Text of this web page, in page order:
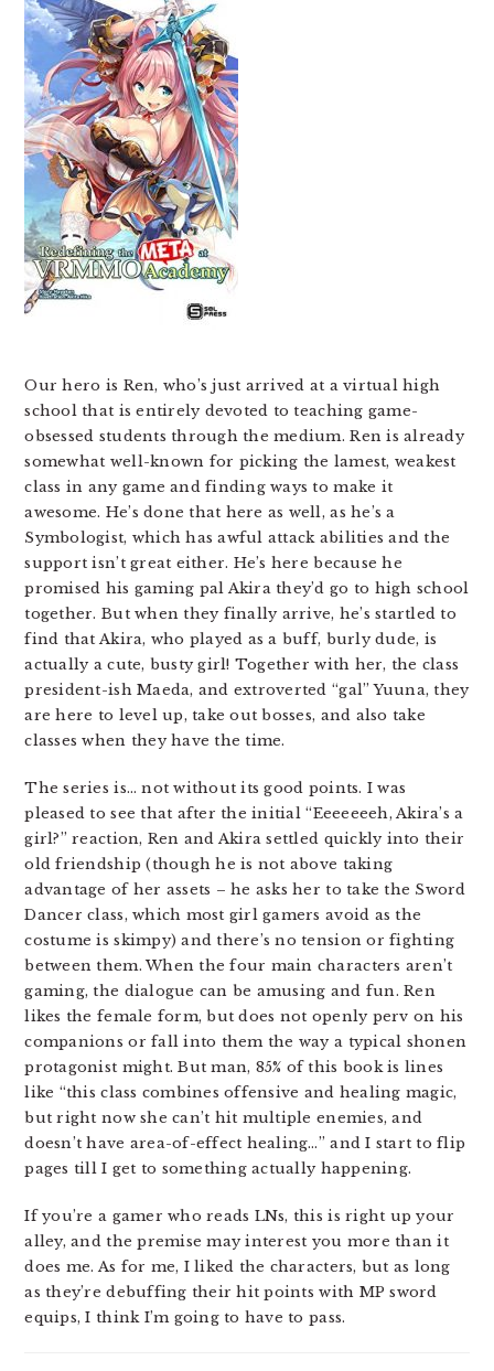
Our hero is Ren, who’s just arrived at a virtual high
school that is entirely devoted to teaching game-
obsessed students through the medium. Ren is already
somewhat well-known for picking the lamest, weakest
class in any game and finding ways to make it
awesome. He’s done that here as well, as he’s a
Symbologist, which has awful attack abilities and the
support isn’t great either. He’s here because he
promised his gaming pal Akira they’d go to high school
together. But when they finally arrive, he’s startled to
find that Akira, who played as a buff, burly dude, is
actually a cute, busty girl! Together with her, the class
president-ish Maeda, and extroverted “gal” Yuuna, they
are here to level up, take out bosses, and also take
classes when they have the time.
The series is… not without its good points. I was
pleased to see that after the initial “Eeeeeeeh, Akira’s a
girl?” reaction, Ren and Akira settled quickly into their
old friendship (though he is not above taking
advantage of her assets – he asks her to take the Sword
Dancer class, which most girl gamers avoid as the
costume is skimpy) and there’s no tension or fighting
between them. When the four main characters aren’t
gaming, the dialogue can be amusing and fun. Ren
likes the female form, but does not openly perv on his
companions or fall into them the way a typical shonen
protagonist might. But man, 85% of this book is lines
like “this class combines offensive and healing magic,
but right now she can’t hit multiple enemies, and
doesn’t have area-of-effect healing…” and I start to flip
pages till I get to something actually happening.
If you’re a gamer who reads LNs, this is right up your
alley, and the premise may interest you more than it
does me. As for me, I liked the characters, but as long
as they’re debuffing their hit points with MP sword
equips, I think I’m going to have to pass.